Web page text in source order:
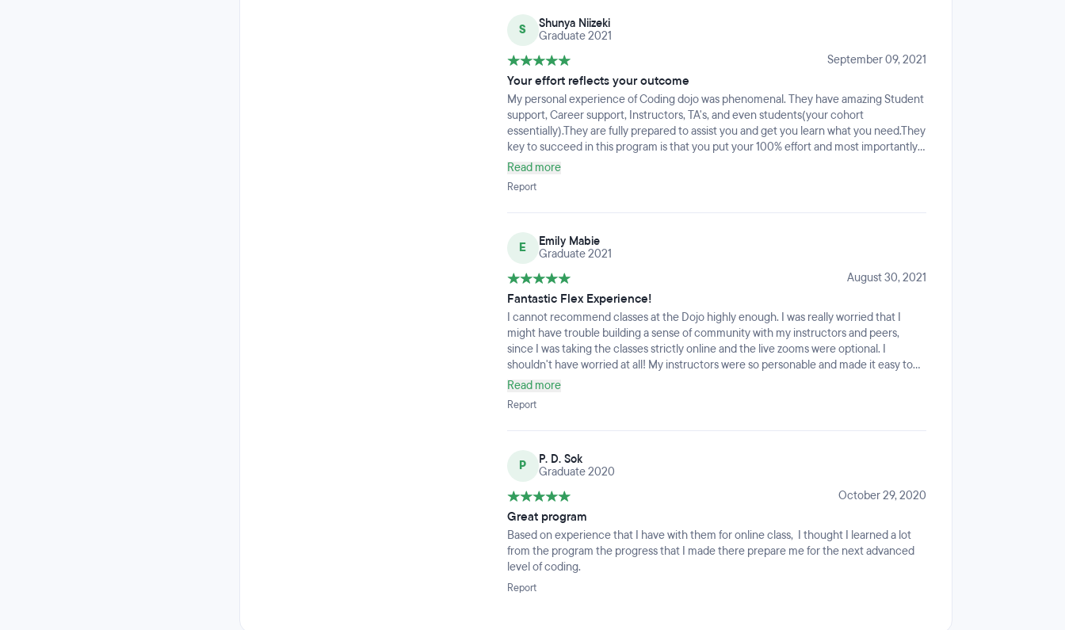
S
Shunya Niizeki
Graduate 2021
September 09, 2021
Your effort reflects your outcome
My personal experience of Coding dojo was phenomenal. They have amazing Student
support, Career support, Instructors, TA's, and even students(your cohort
essentially).They are fully prepared to assist you and get you learn what you need.They
key to succeed in this program is that you put your 100% effort and most importantly
NEVER GIVE UP.I can't thank all the people who helped me through this program!
Read more
Report
E
Emily Mabie
Graduate 2021
August 30, 2021
Fantastic Flex Experience!
I cannot recommend classes at the Dojo highly enough. I was really worried that I
might have trouble building a sense of community with my instructors and peers,
since I was taking the classes strictly online and the live zooms were optional. I
shouldn't have worried at all! My instructors were so personable and made it easy to
feel connected, and my classmates felt like real friends! I loved the ability to connect
with LGBTQIA+ and female-specific affinity groups using the Coding Dojo discord
server, and never felt like I was lost without someone to turn to.I also want to give a
shoutout to the Career Services guidance I got along the way. It was helpful to have
really works! Since the halfway point of the program, recruiters have been reaching
out to me pretty regularly to discuss different job openings in the tech field. Plus, my
CSM was really approachable and friendly, and I never felt silly asking for guidance.
Read more
Report
P
P. D. Sok
Graduate 2020
October 29, 2020
Great program
Based on experience that I have with them for online class, I thought I learned a lot
from the program the progress that I made there prepare me for the next advanced
level of coding.
Report